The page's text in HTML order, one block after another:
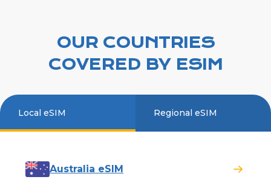
OUR COUNTRIES
COVERED BY ESIM
Local eSIM Regional eSIM
Australia eSIM